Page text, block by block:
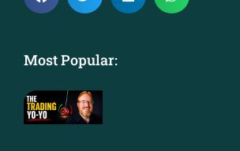
Most Popular: